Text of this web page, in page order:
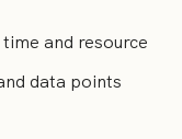
and resource
data points